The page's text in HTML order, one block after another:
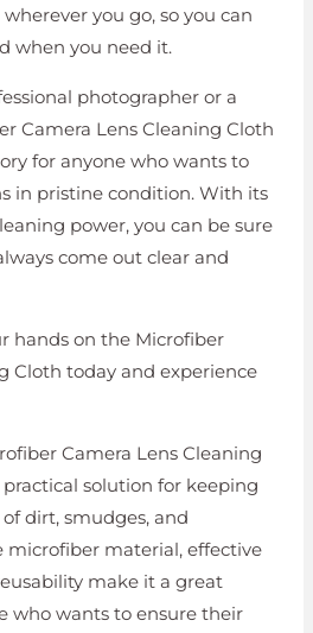
you go, so you can
when you need it.
photographer or a
Camera Lens Cleaning Cloth
for anyone who wants to
in pristine condition. With its
power, you can be sure
come out clear and
hands on the Microfiber
Cloth today and experience
Camera Lens Cleaning
solution for keeping
dirt, smudges, and
microfiber material, effective
make it a great
who wants to ensure their